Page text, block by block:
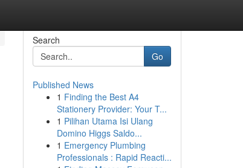
Search
Go
Published News
1 Finding the Best A4
Stationery Provider: Your T...
1 Pilihan Utama Isi Ulang
Domino Higgs Saldo...
1 Emergency Plumbing
Professionals : Rapid Reacti...